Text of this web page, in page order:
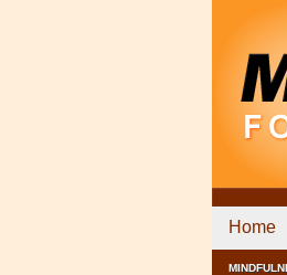
Home